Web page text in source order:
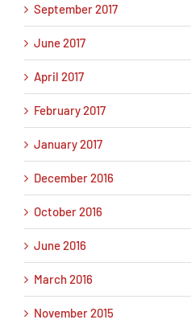
September 2017
June 2017
April 2017
February 2017
January 2017
December 2016
October 2016
June 2016
March 2016
November 2015